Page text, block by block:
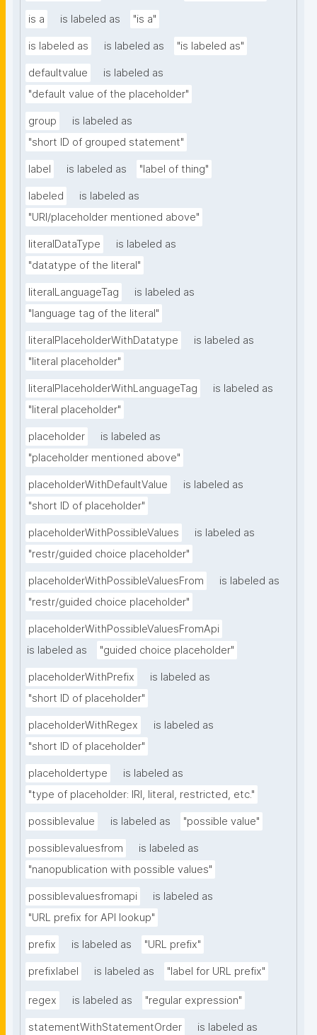
is a is labeled as "is a"
is labeled as is labeled as "is labeled as"
defaultvalue
is labeled as
"default value of the placeholder"
group
is labeled as
"short ID of grouped statement"
label is labeled as "label of thing"
labeled
is labeled as
"URI/placeholder mentioned above"
literalDataType
is labeled as
"datatype of the literal"
literalLanguageTag
is labeled as
"language tag of the literal"
literalPlaceholderWithDatatype
is labeled as
"literal placeholder"
literalPlaceholderWithLanguageTag
is labeled as
"literal placeholder"
placeholder
is labeled as
"placeholder mentioned above"
placeholderWithDefaultValue
is labeled as
"short ID of placeholder"
placeholderWithPossibleValues
is labeled as
"restr/guided choice placeholder"
placeholderWithPossibleValuesFrom
is labeled as
"restr/guided choice placeholder"
placeholderWithPossibleValuesFromApi
is labeled as
"guided choice placeholder"
placeholderWithPrefix
is labeled as
"short ID of placeholder"
placeholderWithRegex
is labeled as
"short ID of placeholder"
placeholdertype
is labeled as
"type of placeholder: IRI, literal, restricted, etc."
possiblevalue is labeled as "possible value"
possiblevaluesfrom
is labeled as
"nanopublication with possible values"
possiblevaluesfromapi
is labeled as
"URL prefix for API lookup"
prefix is labeled as "URL prefix"
prefixlabel is labeled as "label for URL prefix"
regex is labeled as "regular expression"
statementWithStatementOrder
is labeled as